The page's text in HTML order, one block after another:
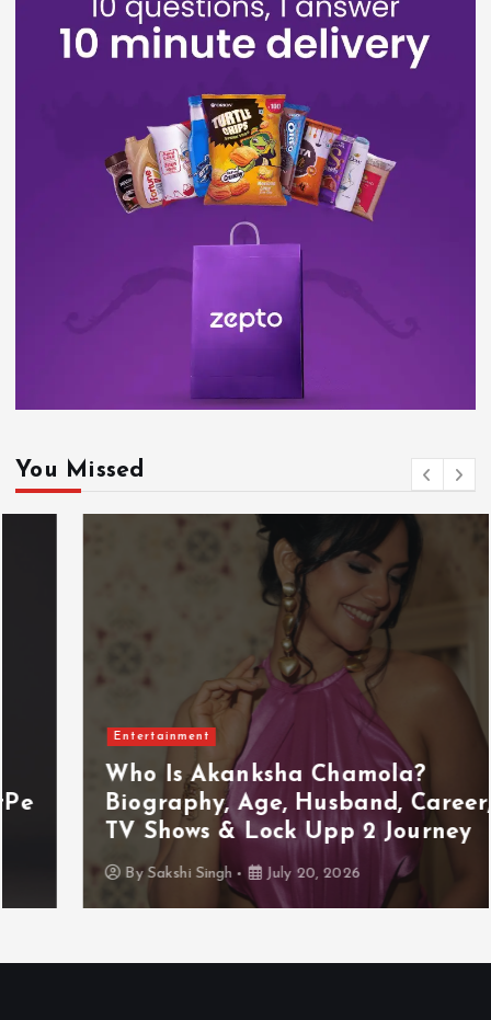
You Missed
Entertainment
Who Is Akanksha Chamola?
Biography, Age, Husband, Career,
TV Shows & Lock Upp 2 Journey
Sakshi Singh July 20, 2026